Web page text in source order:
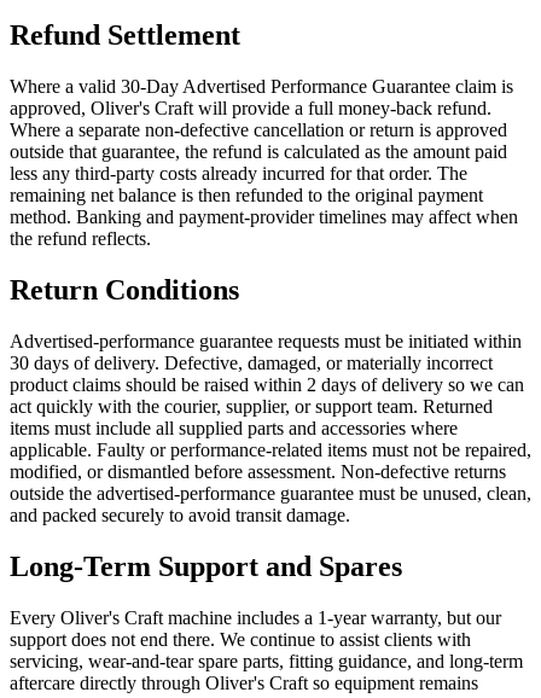
Refund Settlement
Where a valid 30-Day Advertised Performance Guarantee claim is
approved, Oliver's Craft will provide a full money-back refund.
Where a separate non-defective cancellation or return is approved
outside that guarantee, the refund is calculated as the amount paid
less any third-party costs already incurred for that order. The
remaining net balance is then refunded to the original payment
method. Banking and payment-provider timelines may affect when
the refund reflects.
Return Conditions
Advertised-performance guarantee requests must be initiated within
30 days of delivery. Defective, damaged, or materially incorrect
product claims should be raised within 2 days of delivery so we can
act quickly with the courier, supplier, or support team. Returned
items must include all supplied parts and accessories where
applicable. Faulty or performance-related items must not be repaired,
modified, or dismantled before assessment. Non-defective returns
outside the advertised-performance guarantee must be unused, clean,
and packed securely to avoid transit damage.
Long-Term Support and Spares
Every Oliver's Craft machine includes a 1-year warranty, but our
support does not end there. We continue to assist clients with
servicing, wear-and-tear spare parts, fitting guidance, and long-term
aftercare directly through Oliver's Craft so equipment remains